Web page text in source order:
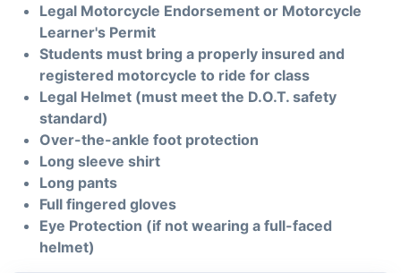
Legal Motorcycle Endorsement or Motorcycle
Learner's Permit
Students must bring a properly insured and
registered motorcycle to ride for class
Legal Helmet (must meet the D.O.T. safety
standard)
Over-the-ankle foot protection
Long sleeve shirt
Long pants
Full fingered gloves
Eye Protection (if not wearing a full-faced
helmet)